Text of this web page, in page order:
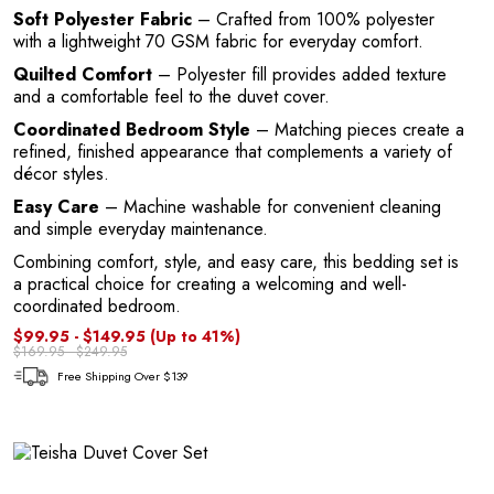
Soft Polyester Fabric – Crafted from 100% polyester
with a lightweight 70 GSM fabric for everyday comfort.
Quilted Comfort – Polyester fill provides added texture
and a comfortable feel to the duvet cover.
Coordinated Bedroom Style – Matching pieces create a
refined, finished appearance that complements a variety of
décor styles.
Easy Care – Machine washable for convenient cleaning
and simple everyday maintenance.
Combining comfort, style, and easy care, this bedding set is
a practical choice for creating a welcoming and well-
coordinated bedroom.
$99.95 - $149.95 (Up to 41%)
$169.95 - $249.95
Free Shipping Over $139